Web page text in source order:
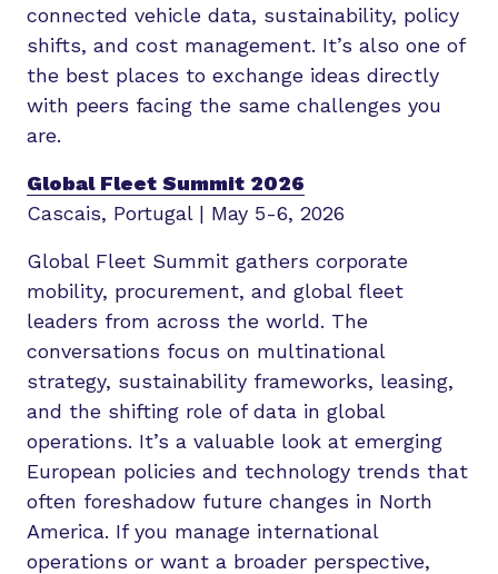
connected vehicle data, sustainability, policy
shifts, and cost management. It’s also one of
the best places to exchange ideas directly
with peers facing the same challenges you
are.
Global Fleet Summit 2026
Cascais, Portugal | May 5-6, 2026
Global Fleet Summit gathers corporate
mobility, procurement, and global fleet
leaders from across the world. The
conversations focus on multinational
strategy, sustainability frameworks, leasing,
and the shifting role of data in global
operations. It’s a valuable look at emerging
European policies and technology trends that
often foreshadow future changes in North
America. If you manage international
operations or want a broader perspective,